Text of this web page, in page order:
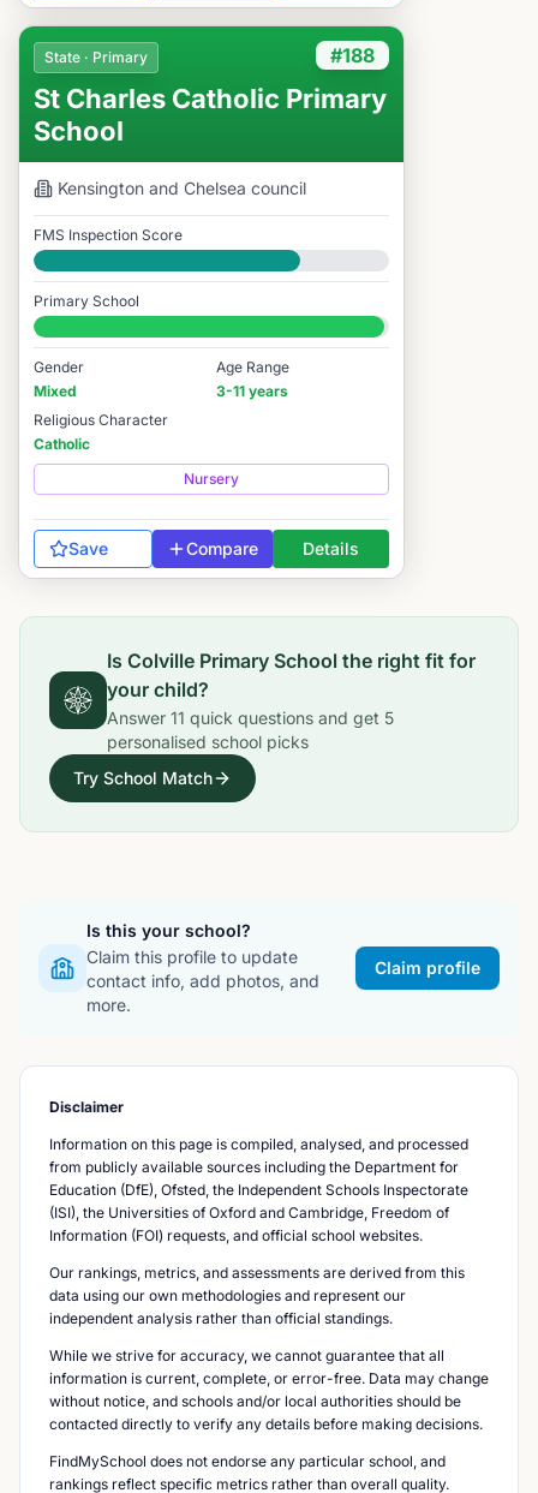
#188
State · Primary
St Charles Catholic Primary
School
Kensington and Chelsea council
FMS Inspection Score
Good
Primary School
#188 / 14,978
Gender
Mixed
Age Range
3-11 years
Religious Character
Catholic
Nursery
Save Compare Details
Is Colville Primary School the right fit for
your child?
Answer 11 quick questions and get 5
personalised school picks
Try School Match
Is this your school?
Claim this profile to update
contact info, add photos, and
more.
Claim profile
Disclaimer
Information on this page is compiled, analysed, and processed
from publicly available sources including the Department for
Education (DfE), Ofsted, the Independent Schools Inspectorate
(ISI), the Universities of Oxford and Cambridge, Freedom of
Information (FOI) requests, and official school websites.
Our rankings, metrics, and assessments are derived from this
data using our own methodologies and represent our
independent analysis rather than official standings.
While we strive for accuracy, we cannot guarantee that all
information is current, complete, or error-free. Data may change
without notice, and schools and/or local authorities should be
contacted directly to verify any details before making decisions.
FindMySchool does not endorse any particular school, and
rankings reflect specific metrics rather than overall quality.